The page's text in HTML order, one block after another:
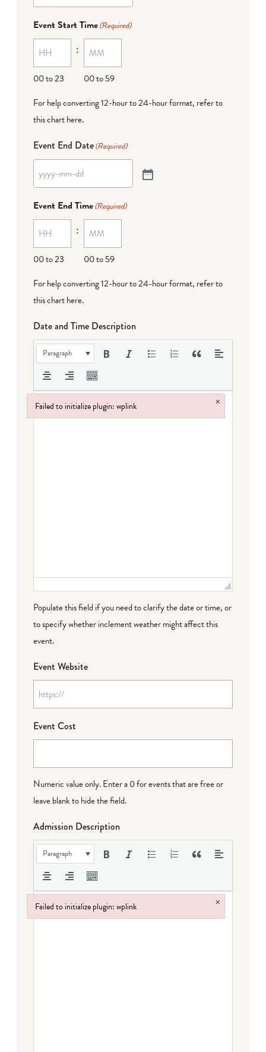
Event Start Time(Required)
00 to 23
:
00 to 59
For help converting 12-hour to 24-hour format, refer to
this chart here.
Event End Date(Required)
Event End Time(Required)
00 to 23
:
00 to 59
For help converting 12-hour to 24-hour format, refer to
this chart here.
Date and Time Description
Paragraph
Populate this field if you need to clarify the date or time, or
to specify whether inclement weather might affect this
event.
Event Website
Event Cost
Numeric value only. Enter a 0 for events that are free or
leave blank to hide the field.
Admission Description
Paragraph
Failed to initialize plugin: wplink ×
Failed to initialize plugin: wplink
Failed to initialize plugin: wplink ×
Failed to initialize plugin: wplink